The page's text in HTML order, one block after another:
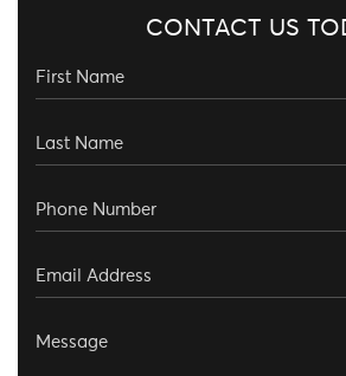
CONTACT US